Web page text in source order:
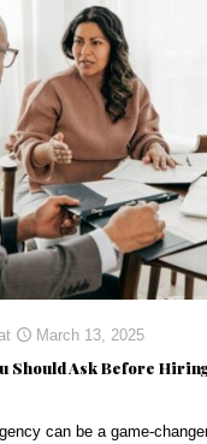
March 13, 2025
Should Ask Before
can be a game-